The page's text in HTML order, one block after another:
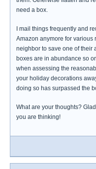
need a box.
I mail things frequently and
Amazon anymore for various
neighbor to save one of their
boxes are in abundance so
when assessing the
your holiday decorations
doing so has surpassed the
What are your thoughts?
you are thinking!